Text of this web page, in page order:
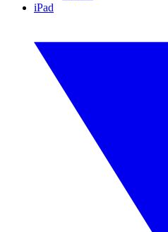
iPad